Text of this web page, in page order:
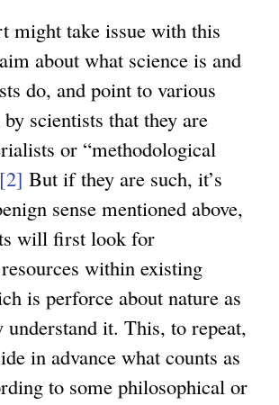
e
x
t
e
r
n
a
)
might take issue with this
about what science is and
do, and point to various
scientists that they are
or “methodological
[2] But if they are such, it’s
sense mentioned above,
will first look for
within existing
is perforce about nature as
it. This, to repeat,
in advance what counts as
to some philosophical or